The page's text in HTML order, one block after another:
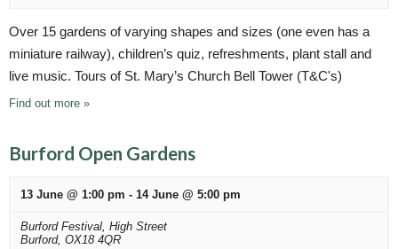
a
t
i
n
Over 15 gardens of varying shapes and sizes (one even has a
miniature railway), children’s quiz, refreshments, plant stall and
live music. Tours of St. Mary’s Church Bell Tower (T&C's)
Find out more »
Burford Open Gardens
13 June @ 1:00 pm - 14 June @ 5:00 pm
Burford Festival, High Street
Burford, OX18 4QR